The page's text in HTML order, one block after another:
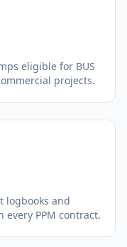
eligible for BUS
projects.
logbooks and
PPM contract.